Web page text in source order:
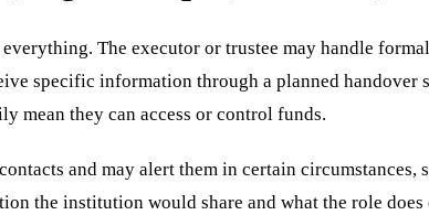
The executor or trustee may handle
specific information through a planned handover
mean they can access or control funds.
and may alert them in certain
the institution would share and what the role does